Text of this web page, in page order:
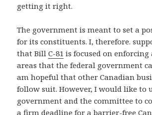
getting it right.
The government is meant to set a
for its constituents. I, therefore.
that BillC-81 is focused on
areas that the federal government
am hopeful that other Canadian
follow suit. However, I would like to
government and the committee to
a firm deadline for a barrier-free